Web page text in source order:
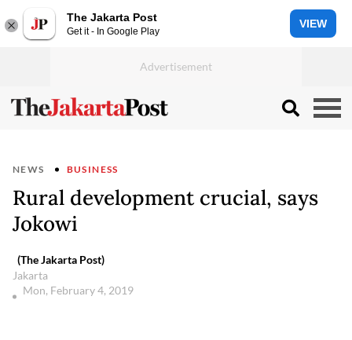
The Jakarta Post
Get it - In Google Play
VIEW
NEWS BUSINESS
Rural development crucial, says
Jokowi
(The Jakarta Post)
Jakarta
Mon, February 4, 2019